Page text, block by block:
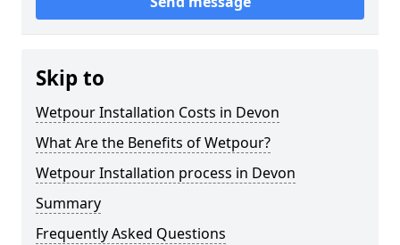
Skip to
Wetpour Installation Costs in Devon
What Are the Benefits of Wetpour?
Wetpour Installation process in Devon
Summary
Frequently Asked Questions